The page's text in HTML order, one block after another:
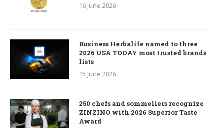
16 June 2026
Business Herbalife named to three
2026 USA TODAY most trusted brands
lists
15 June 2026
250 chefs and sommeliers recognize
ZINZINO with 2026 Superior Taste
Award